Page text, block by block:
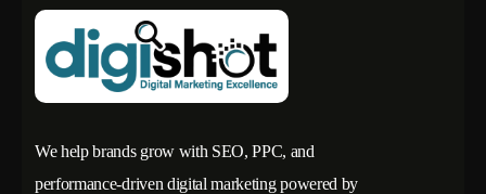
We help brands grow with SEO, PPC, and
performance-driven digital marketing powered by